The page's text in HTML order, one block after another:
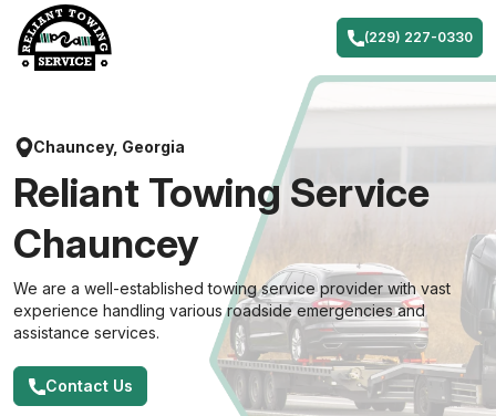
content
(229) 227-0330
Chauncey, Georgia
Reliant Towing Service
Chauncey
We are a well-established towing service provider with vast
experience handling various roadside emergencies and
assistance services.
Contact Us